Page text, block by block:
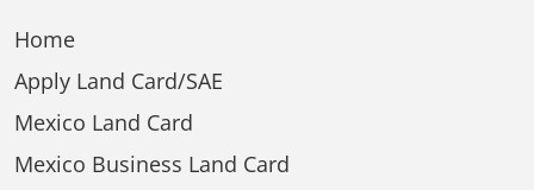
Home
Apply Land Card/SAE
Mexico Land Card
Mexico Business Land Card